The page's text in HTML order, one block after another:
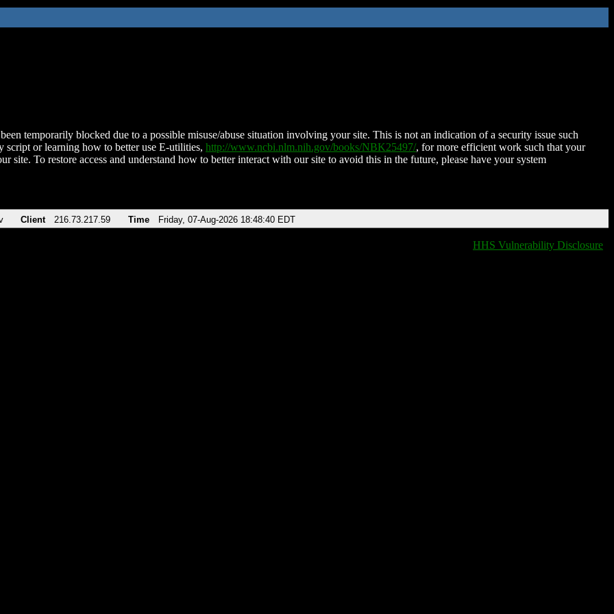
temporarily blocked due to a possible misuse/abuse situation involving your site. This is not an indication of a security issue such
script or learning how to better use E-utilities, http://www.ncbi.nlm.nih.gov/books/NBK25497/, for more efficient work such that your
site. To restore access and understand how to better interact with our site to avoid this in the future, please have your system
Client 216.73.217.59 Time Friday, 07-Aug-2026 18:48:40 EDT
HHS Vulnerability Disclosure